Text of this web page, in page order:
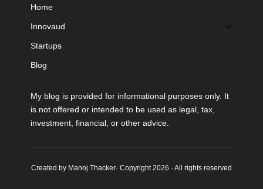
Home
Innovaud
Startups
Blog
My blog is provided for informational purposes only. It
is not offered or intended to be used as legal, tax,
investment, financial, or other advice.
Created by Manoj Thacker· Copyright 2026 · All rights reserved